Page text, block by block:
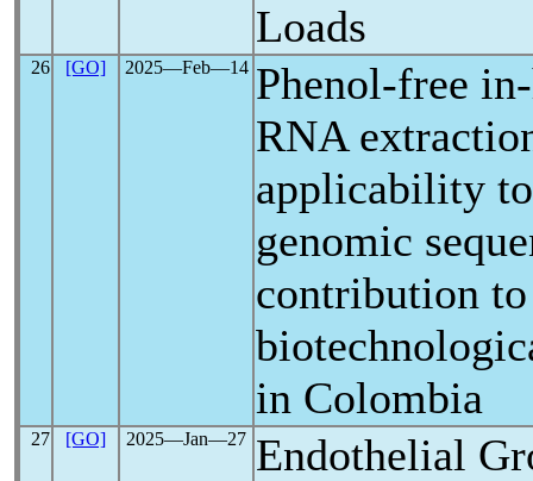
Loads
26 [GO] 2025―Feb―14 Phenol-free
RNA
applicability
genomic
contribution to
in Colombia
27 [GO] 2025―Jan―27 Endothelial